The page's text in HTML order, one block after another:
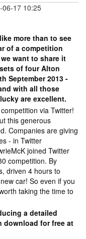
06-17 10:25
more than to see
of a competition
want to share it
of four Alton
September 2013 -
with all those
are excellent.
via Twitter!
this generous
Companies are giving
- in Twitter
joined Twitter
competition. By
driven 4 hours to
car! So even if you
taking the time to
a detailed
download for free at